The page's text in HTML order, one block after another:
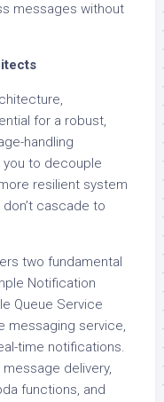
messages without
for a robust,
handling
to decouple
resilient system
cascade to
two fundamental
Notification
Queue Service
messaging service,
time notifications.
delivery,
functions, and